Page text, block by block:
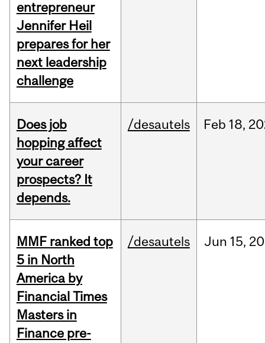
entrepreneur
Jennifer Heil
prepares for her
next leadership
challenge
Does job
hopping affect
your career
prospects? It
depends.
/desautels Feb 18,
MMF ranked top
5 in North
America by
Financial Times
Masters in
Finance pre-
/desautels Jun 15,